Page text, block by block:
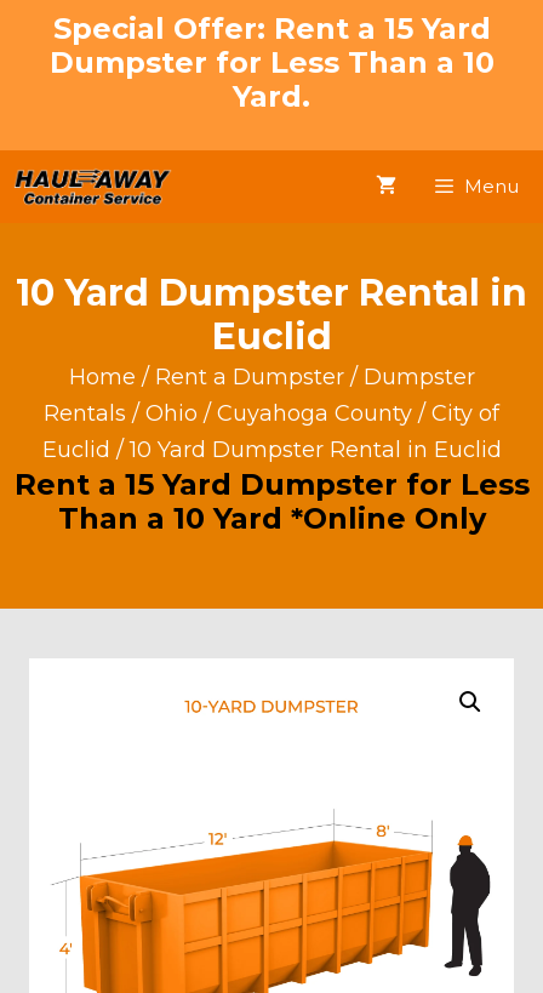
Special Offer: Rent a 15 Yard
Dumpster for Less Than a 10
Yard.
Menu
10 Yard Dumpster Rental in
Euclid
Home / Rent a Dumpster/ Dumpster
Rentals / Ohio / Cuyahoga County / City of
Euclid / 10 Yard Dumpster Rental in Euclid
Rent a 15 Yard Dumpster for Less
Than a 10 Yard *Online Only